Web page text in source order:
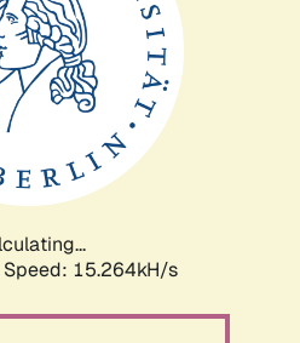
Speed: 15.264kH/s